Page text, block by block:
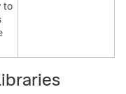
to